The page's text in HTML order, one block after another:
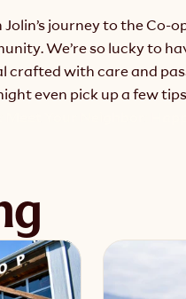
Jolin’s journey to the
We’re so lucky to
crafted with care and
even pick up a few